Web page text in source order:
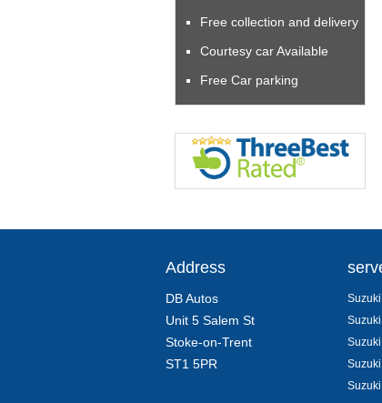
Free collection and delivery
Courtesy car Available
Free Car parking
Address
DB Autos
Unit 5 Salem St
Stoke-on-Trent
ST1 5PR